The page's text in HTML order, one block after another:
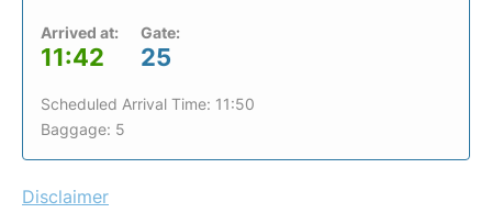
Arrived at:
11:42
Gate:
25
Scheduled Arrival Time: 11:50
Baggage: 5
Disclaimer